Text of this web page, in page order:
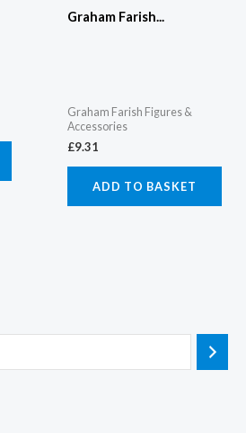
Graham Farish...
Graham Farish Figures &
Accessories
£9.31
ADD TO BASKET